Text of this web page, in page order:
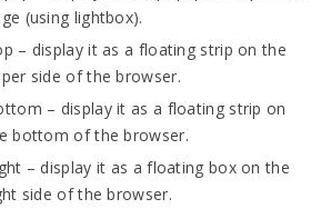
(using lightbox).
– display it as a floating strip on the
side of the browser.
– display it as a floating strip on
bottom of the browser.
– display it as a floating box on the
side of the browser.